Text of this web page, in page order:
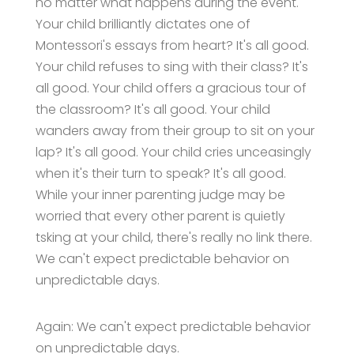
Your child brilliantly dictates one of
Montessori's essays from heart? It's all good.
Your child refuses to sing with their class? It's
all good. Your child offers a gracious tour of
the classroom? It's all good. Your child
wanders away from their group to sit on your
lap? It's all good. Your child cries unceasingly
when it's their turn to speak? It's all good.
While your inner parenting judge may be
worried that every other parent is quietly
tsking at your child, there's really no link there.
We can't expect predictable behavior on
unpredictable days.
Again: We can't expect predictable behavior
on unpredictable days.